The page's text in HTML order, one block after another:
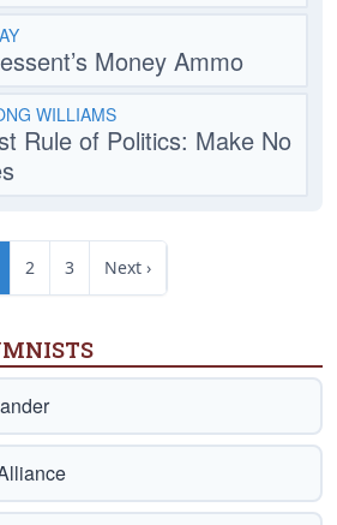
Money Ammo
WILLIAMS
Rule of Politics: Make No
2 3 Next ›